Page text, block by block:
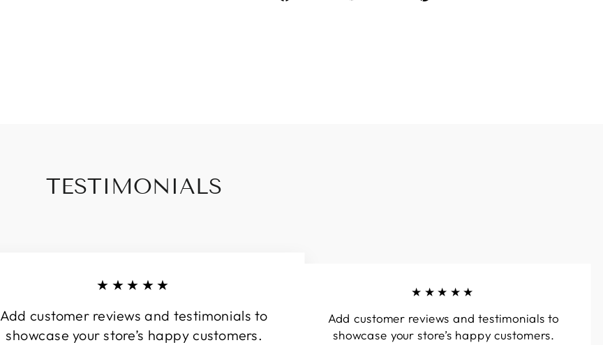
TESTIMONIALS
★★★★★
Add customer reviews and testimonials to
showcase your store’s happy customers.
★★★★★
Add customer reviews and testimonials to
showcase your store’s happy customers.